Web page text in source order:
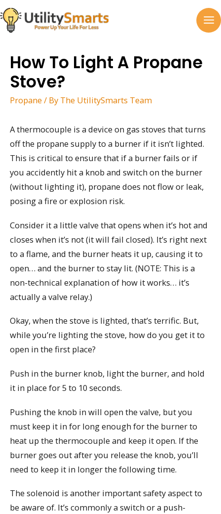
Skip
to
content
How To Light A Propane
Stove?
Propane / By The UtilitySmarts Team
A thermocouple is a device on gas stoves that turns
off the propane supply to a burner if it isn’t lighted.
This is critical to ensure that if a burner fails or if
you accidently hit a knob and switch on the burner
(without lighting it), propane does not flow or leak,
posing a fire or explosion risk.
Consider it a little valve that opens when it’s hot and
closes when it’s not (it will fail closed). It’s right next
to a flame, and the burner heats it up, causing it to
open… and the burner to stay lit. (NOTE: This is a
non-technical explanation of how it works… it’s
actually a valve relay.)
Okay, when the stove is lighted, that’s terrific. But,
while you’re lighting the stove, how do you get it to
open in the first place?
Push in the burner knob, light the burner, and hold
it in place for 5 to 10 seconds.
Pushing the knob in will open the valve, but you
must keep it in for long enough for the burner to
heat up the thermocouple and keep it open. If the
burner goes out after you release the knob, you’ll
need to keep it in longer the following time.
The solenoid is another important safety aspect to
be aware of. It’s commonly a switch or a push-